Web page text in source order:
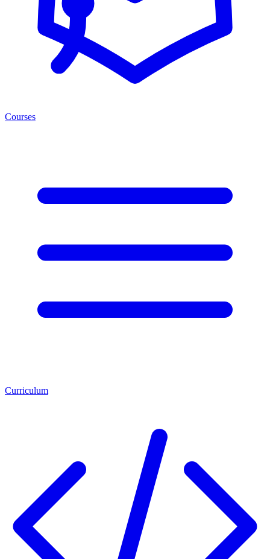
Courses
Curriculum